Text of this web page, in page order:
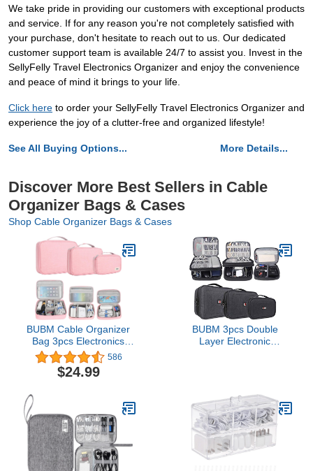
We take pride in providing our customers with exceptional products
and service. If for any reason you're not completely satisfied with
your purchase, don't hesitate to reach out to us. Our dedicated
customer support team is available 24/7 to assist you. Invest in the
SellyFelly Travel Electronics Organizer and enjoy the convenience
and peace of mind it brings to your life.
Click here to order your SellyFelly Travel Electronics Organizer and
experience the joy of a clutter-free and organized lifestyle!
See All Buying Options... More Details...
Discover More Best Sellers in Cable
Organizer Bags & Cases
Shop Cable Organizer Bags & Cases
BUBM Cable Organizer
Bag 3pcs Electronics
Travel Organizer for Hard
Drives, Cables, Phone,
USB, SD Card
586
$24.99
BUBM 3pcs Double
Layer Electronic
Power Bank and More,
Compact and Multi-
purpose, Black